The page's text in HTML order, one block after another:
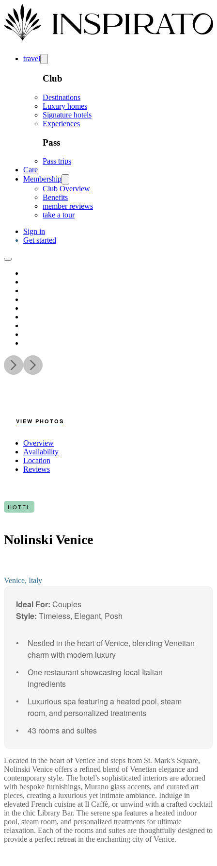
travel
Club
Destinations
Luxury homes
Signature hotels
Experiences
Pass
Pass trips
Care
Membership
Club Overview
Benefits
member reviews
take a tour
Sign in
Get started
VIEW PHOTOS
Overview
Availability
Location
Reviews
HOTEL
Nolinski Venice
Venice, Italy
Ideal For: Couples
Style: Timeless, Elegant, Posh
Nestled in the heart of Venice, blending Venetian
charm with modern luxury
One restaurant showcasing local Italian
ingredients
Luxurious spa featuring a heated pool, steam
room, and personalized treatments
43 rooms and suites
Located in the heart of Venice and steps from St. Mark's Square,
Nolinski Venice offers a refined blend of Venetian elegance and
contemporary style. The hotel’s sophisticated interiors are adorned
with bespoke furnishings, Murano glass accents, and curated art
pieces, creating a luxurious yet intimate ambiance. Indulge in
elevated French cuisine at Il Caffè, or unwind with a crafted cocktail
in the chic Library Bar. The serene spa features a heated indoor
pool, steam room, and personalized treatments for ultimate
relaxation. Each of the rooms and suites are thoughtfully designed to
provide a perfect retreat in the enchanting city of Venice.